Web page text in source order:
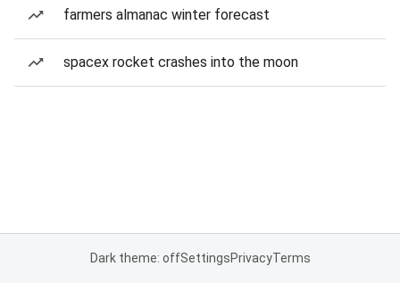
farmers almanac winter forecast
spacex rocket crashes into the moon
Dark theme: offSettingsPrivacyTerms